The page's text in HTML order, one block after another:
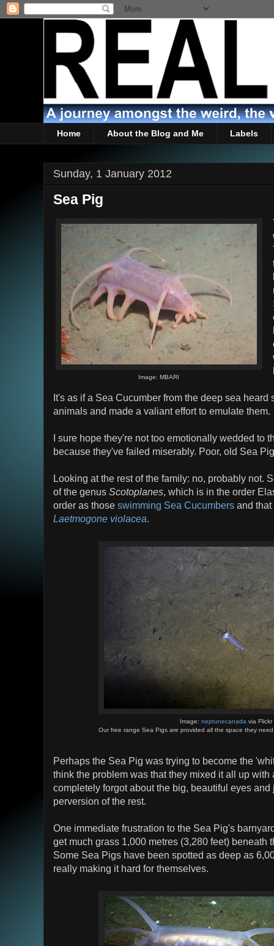
Home About the Blog and Me Labels
Sunday, 1 January 2012
Sea Pig
Image: MBARI
It's as if a Sea Cucumber from the deep sea heard
animals and made a valiant effort to emulate them.
I sure hope they're not too emotionally wedded to
because they've failed miserably. Poor, old Sea
Looking at the rest of the family: no, probably not.
of the genus Scotoplanes, which is in the order
order as those swimming Sea Cucumbers and
Laetmogone violacea.
Image:neptunecanada via Flickr
Our free range Sea Pigs are provided all the space they
Perhaps the Sea Pig was trying to become the
think the problem was that they mixed it all up with
completely forgot about the big, beautiful eyes
perversion of the rest.
One immediate frustration to the Sea Pig's
get much grass 1,000 metres (3,280 feet) beneath
Some Sea Pigs have been spotted as deep as
really making it hard for themselves.